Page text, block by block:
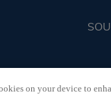
on your device to